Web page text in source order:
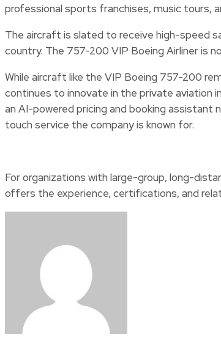
professional sports franchises, music tours,
The aircraft is slated to receive high-speed
country. The 757-200 VIP Boeing Airliner is
While aircraft like the VIP Boeing 757-200
continues to innovate in the private aviation
an AI-powered pricing and booking
touch service the company is known for.
For organizations with large-group, long-
offers the experience, certifications, and